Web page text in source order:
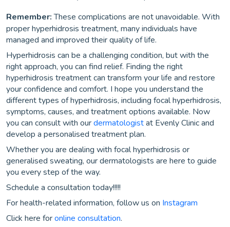
Remember:These complications are not unavoidable. With
proper hyperhidrosis treatment, many individuals have
managed and improved their quality of life.
Hyperhidrosis can be a challenging condition, but with the
right approach, you can find relief. Finding the right
hyperhidrosis treatment can transform your life and restore
your confidence and comfort. I hope you understand the
different types of hyperhidrosis, including focal hyperhidrosis,
symptoms, causes, and treatment options available. Now
you can consult with ourdermatologistat Evenly Clinic and
develop a personalised treatment plan.
Whether you are dealing with focal hyperhidrosis or
generalised sweating, our dermatologists are here to guide
you every step of the way.
Schedule a consultation today!!!!!
For health-related information, follow us on Instagram
Click here foronline consultation.